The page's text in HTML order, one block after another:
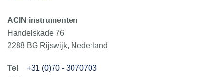
ACIN instrumenten
Handelskade 76
2288 BG Rijswijk, Nederland
+31 (0)70 - 3070703